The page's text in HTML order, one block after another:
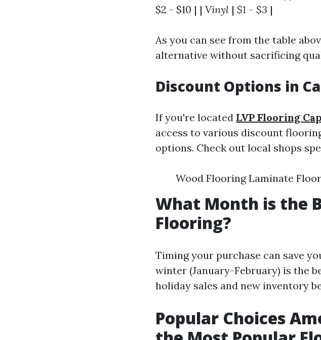
$2 - $10 | | Vinyl | $1 - $3 |
As you can see from the table
alternative without sacrificing
Discount Options in
If you're located LVP Flooring
access to various discount
options. Check out local shops
Wood Flooring Laminate
What Month is the
Flooring?
Timing your purchase can save
winter (January-February) is the
holiday sales and new inventory
Popular Choices